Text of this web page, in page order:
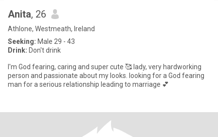
Anita, 26
Athlone, Westmeath, Ireland
Seeking: Male 29 - 43
Drink: Don't drink
I'm God fearing, caring and super cute 🥰 lady, very hardworking
person and passionate about my looks. looking for a God fearing
man for a serious relationship leading to marriage 💕